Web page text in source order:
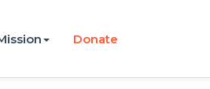
Donate